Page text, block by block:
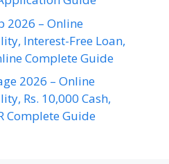
2026 – Online
Interest-Free Loan,
Complete Guide
2026 – Online
Rs. 10,000 Cash,
Complete Guide